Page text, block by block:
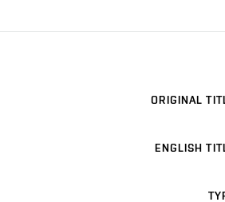
ORIGINAL
ENGLISH